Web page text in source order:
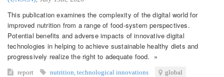
This publication examines the complexity of the digital world for
improved nutrition from a range of food-system perspectives.
Potential benefits and adverse impacts of innovative digital
technologies in helping to achieve sustainable healthy diets and
progressively realize the right to adequate food. »
report nutrition, technological innovations global